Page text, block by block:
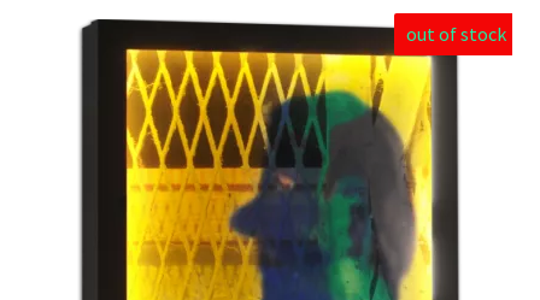
out of stock